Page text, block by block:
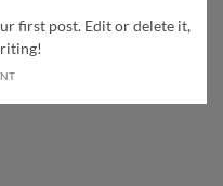
first post. Edit or delete it,